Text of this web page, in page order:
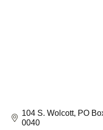
104 S. Wolcott PO
0040